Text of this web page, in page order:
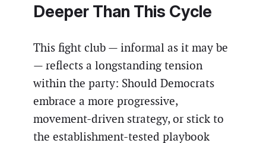
Deeper Than This Cycle
This fight club — informal as it may be
— reflects a longstanding tension
within the party: Should Democrats
embrace a more progressive,
movement-driven strategy, or stick to
the establishment-tested playbook